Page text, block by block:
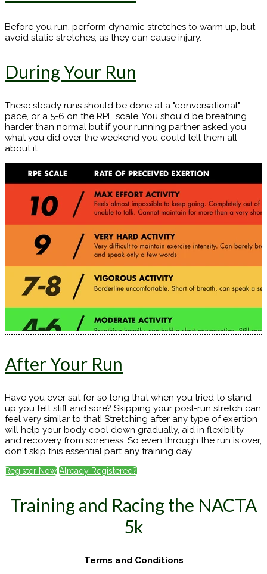
Before you run, perform dynamic stretches to warm up, but
avoid static stretches, as they can cause injury.
During Your Run
These steady runs should be done at a "conversational"
pace, or a 5-6 on the RPE scale. You should be breathing
harder than normal but if your running partner asked you
what you did over the weekend you could tell them all
about it.
After Your Run
Have you ever sat for so long that when you tried to stand
up you felt stiff and sore? Skipping your post-run stretch can
feel very similar to that! Stretching after any type of exertion
will help your body cool down gradually, aid in flexibility
and recovery from soreness. So even through the run is over,
don't skip this essential part any training day
Register Now Already Registered?
Training and Racing the NACTA
5k
Terms and Conditions